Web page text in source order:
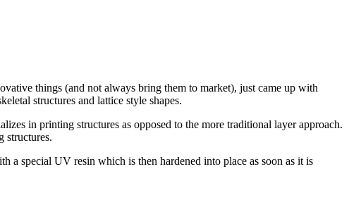
things (and not always bring them to market), just came up with
structures and lattice style shapes.
in printing structures as opposed to the more traditional layer approach.
structures.
special UV resin which is then hardened into place as soon as it is